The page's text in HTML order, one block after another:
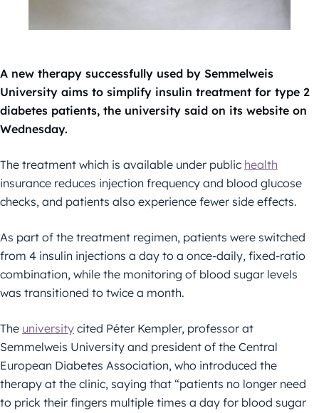
A new therapy successfully used by Semmelweis
University aims to simplify insulin treatment for type 2
diabetes patients, the university said on its website on
Wednesday.
The treatment which is available under public health
insurance reduces injection frequency and blood glucose
checks, and patients also experience fewer side effects.
As part of the treatment regimen, patients were switched
from 4 insulin injections a day to a once-daily, fixed-ratio
combination, while the monitoring of blood sugar levels
was transitioned to twice a month.
The university cited Péter Kempler, professor at
Semmelweis University and president of the Central
European Diabetes Association, who introduced the
therapy at the clinic, saying that “patients no longer need
to prick their fingers multiple times a day for blood sugar